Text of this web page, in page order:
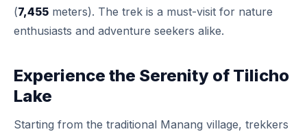
(7,455 meters). The trek is a must-visit for nature
enthusiasts and adventure seekers alike.
Experience the Serenity of Tilicho
Lake
Starting from the traditional Manang village, trekkers